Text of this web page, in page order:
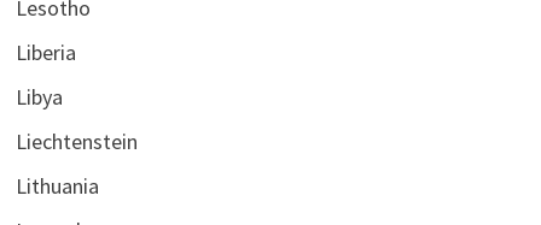
Lesotho
Liberia
Libya
Liechtenstein
Lithuania